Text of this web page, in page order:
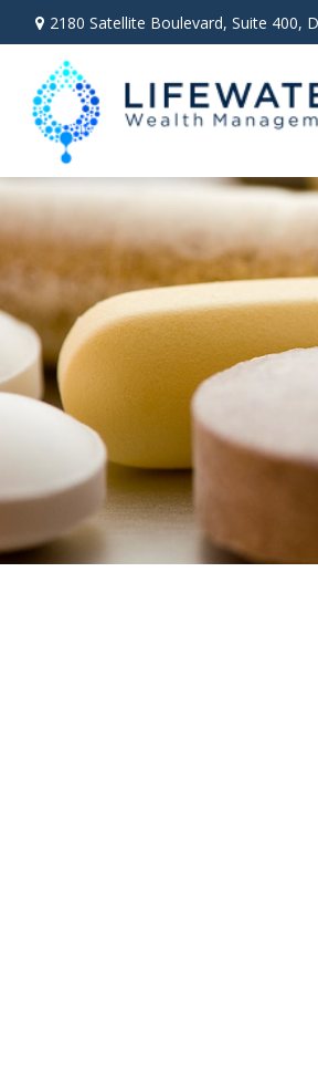
2180 Satellite Boulevard, Suite 400,